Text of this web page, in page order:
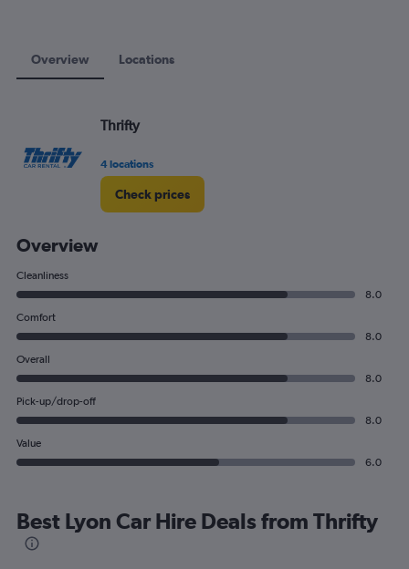
75.Overview Locations
Thrifty
4 locations
Check prices
Overview
Cleanliness
8.0
Comfort
8.0
Overall
8.0
Pick-up/drop-off
8.0
Value
6.0
Best Lyon Car Hire Deals from Thrifty